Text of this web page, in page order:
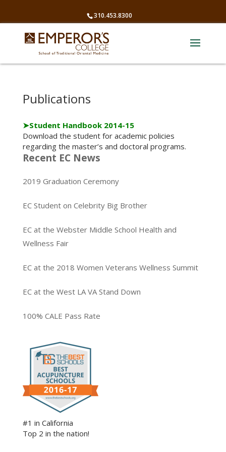
310.453.8300
Publications
➤Student Handbook 2014-15
Download the student for academic policies
regarding the master’s and doctoral programs.
Recent EC News
2019 Graduation Ceremony
EC Student on Celebrity Big Brother
EC at the Webster Middle School Health and
Wellness Fair
EC at the 2018 Women Veterans Wellness Summit
EC at the West LA VA Stand Down
100% CALE Pass Rate
#1 in California
Top 2 in the nation!